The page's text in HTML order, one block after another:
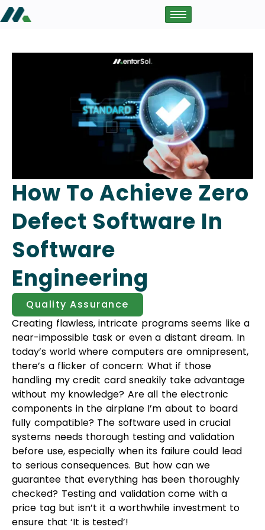
How To Achieve Zero
Defect Software In
Software
Engineering
Quality Assurance
Creating flawless, intricate programs seems like a
near-impossible task or even a distant dream. In
today’s world where computers are omnipresent,
there’s a flicker of concern: What if those
handling my credit card sneakily take advantage
without my knowledge? Are all the electronic
components in the airplane I’m about to board
fully compatible? The software used in crucial
systems needs thorough testing and validation
before use, especially when its failure could lead
to serious consequences. But how can we
guarantee that everything has been thoroughly
checked? Testing and validation come with a
price tag but isn’t it a worthwhile investment to
ensure that ‘It is tested’!